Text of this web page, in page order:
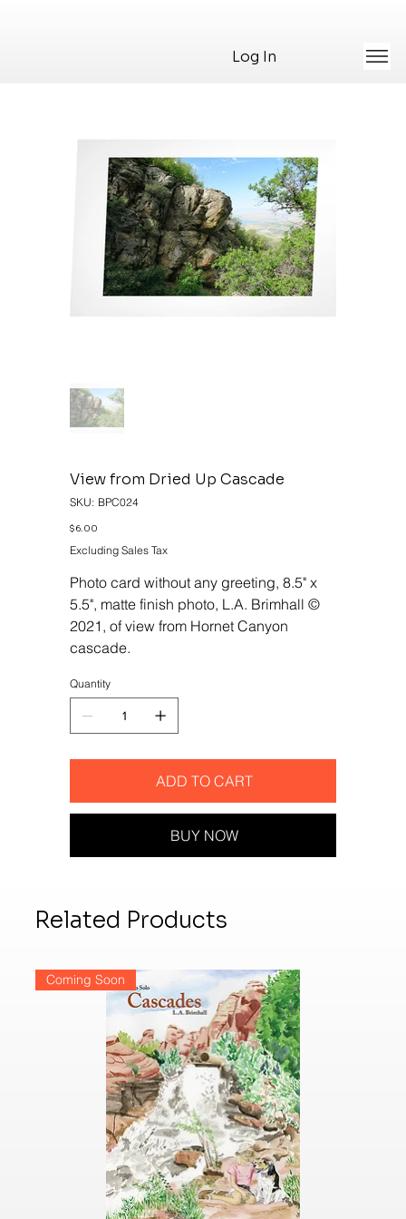
Log In
View from Dried Up Cascade
SKU: SKU
BPC024
BPC024
Price
$6.00
Excluding Sales Tax
Photo card without any greeting, 8.5" x
5.5", matte finish photo, L.A. Brimhall ©
2021, of view from Hornet Canyon
cascade.
Quantity
ADD TO CART
BUY NOW
Related Products
Coming Soon